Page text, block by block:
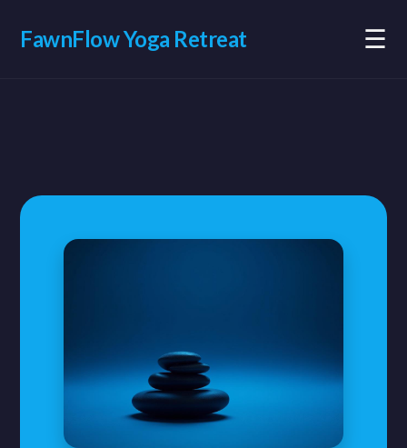
FawnFlow Yoga Retreat ☰